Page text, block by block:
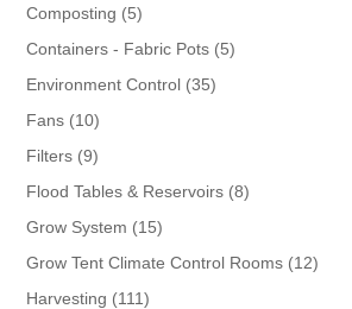
Composting 55
products
Containers - Fabric Pots 55
Environment Control 3535
Fans 1010
products
Filters 99
products
Flood Tables & Reservoirs 88
Grow System 1515
products
Grow Tent Climate Control Rooms 1212
Harvesting 111111